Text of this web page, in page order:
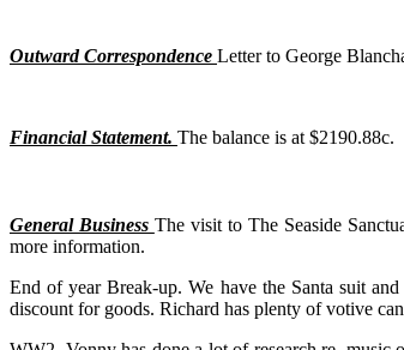
Outward Correspondence Letter to George
Financial Statement. The balance is at $2190.88c.
General Business The visit to The Seaside
more information.
End of year Break-up. We have the Santa suit
discount for goods. Richard has plenty of votive